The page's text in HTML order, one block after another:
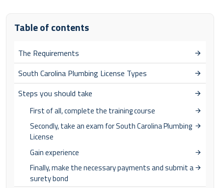
Table of contents
The Requirements
South Carolina Plumbing License Types
Steps you should take
First of all, complete the training course
Secondly, take an exam for South Carolina Plumbing
License
Gain experience
Finally, make the necessary payments and submit a
surety bond